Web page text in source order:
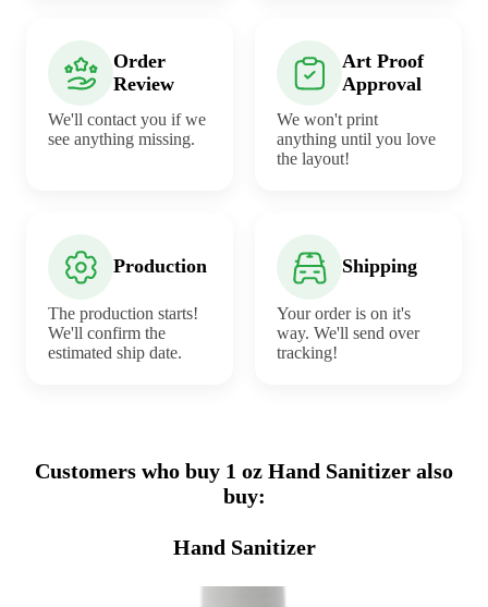
Order
Review
We'll contact you if we
see anything missing.
Art Proof
Approval
We won't print
anything until you love
the layout!
Production
The production starts!
We'll confirm the
estimated ship date.
Shipping
Your order is on it's
way. We'll send over
tracking!
Customers who buy 1 oz Hand Sanitizer also
buy:
Hand Sanitizer